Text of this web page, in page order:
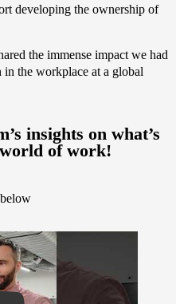
developing the ownership of
the immense impact we had
the workplace at a global
insights on what’s
of work!